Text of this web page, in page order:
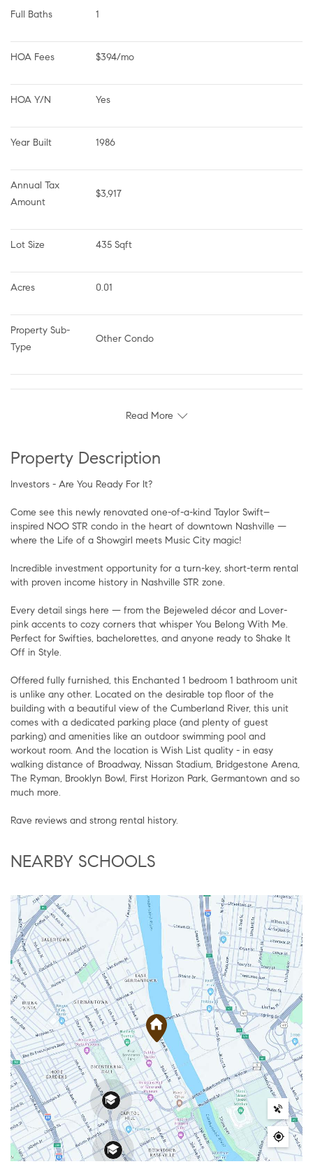
Full Baths 1
HOA Fees $394/mo
HOA Y/N Yes
Year Built 1986
Annual Tax
Amount
$3,917
Lot Size 435 Sqft
Acres 0.01
Property Sub-
Type
Other Condo
Read More
Property Description
Investors - Are You Ready For It?
Come see this newly renovated one-of-a-kind Taylor Swift–
inspired NOO STR condo in the heart of downtown Nashville —
where the Life of a Showgirl meets Music City magic!
Incredible investment opportunity for a turn-key, short-term rental
with proven income history in Nashville STR zone.
Every detail sings here — from the Bejeweled décor and Lover-
pink accents to cozy corners that whisper You Belong With Me.
Perfect for Swifties, bachelorettes, and anyone ready to Shake It
Off in Style.
Offered fully furnished, this Enchanted 1 bedroom 1 bathroom unit
is unlike any other. Located on the desirable top floor of the
building with a beautiful view of the Cumberland River, this unit
comes with a dedicated parking place (and plenty of guest
parking) and amenities like an outdoor swimming pool and
workout room. And the location is Wish List quality - in easy
walking distance of Broadway, Nissan Stadium, Bridgestone Arena,
The Ryman, Brooklyn Bowl, First Horizon Park, Germantown and so
much more.
Rave reviews and strong rental history.
NEARBY SCHOOLS